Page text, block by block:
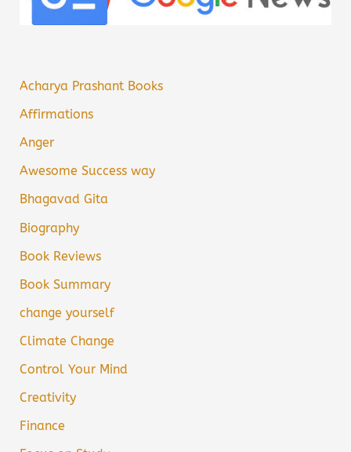
Acharya Prashant Books
Affirmations
Anger
Awesome Success way
Bhagavad Gita
Biography
Book Reviews
Book Summary
change yourself
Climate Change
Control Your Mind
Creativity
Finance